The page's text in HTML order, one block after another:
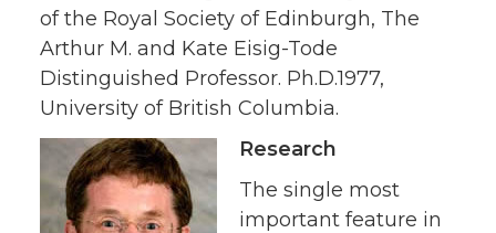
of the Royal Society of Edinburgh, The
Arthur M. and Kate Eisig-Tode
Distinguished Professor. Ph.D.1977,
University of British Columbia.
Research
The single most
important feature in